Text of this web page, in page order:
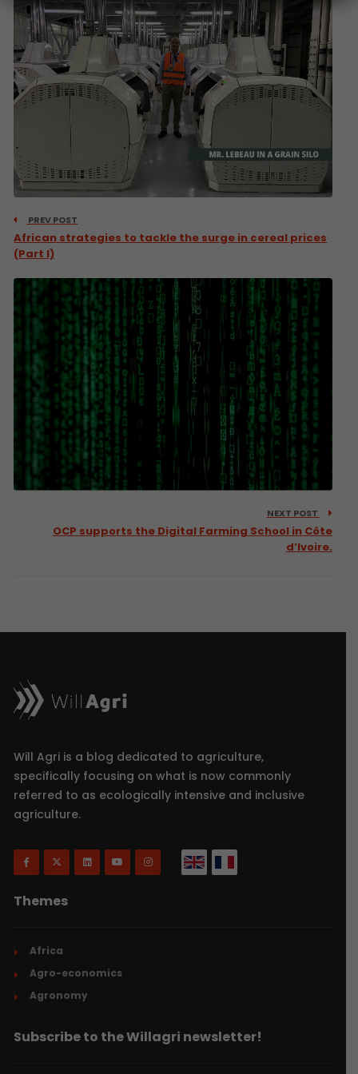
PREV POST
African strategies to tackle the surge in cereal prices
(Part I)
NEXT POST
OCP supports the Digital Farming School in Côte
d’Ivoire.
Will Agri is a blog dedicated to agriculture,
specifically focusing on what is now commonly
referred to as ecologically intensive and inclusive
agriculture.
Themes
Africa
Agro-economics
Agronomy
Subscribe to the Willagri newsletter!